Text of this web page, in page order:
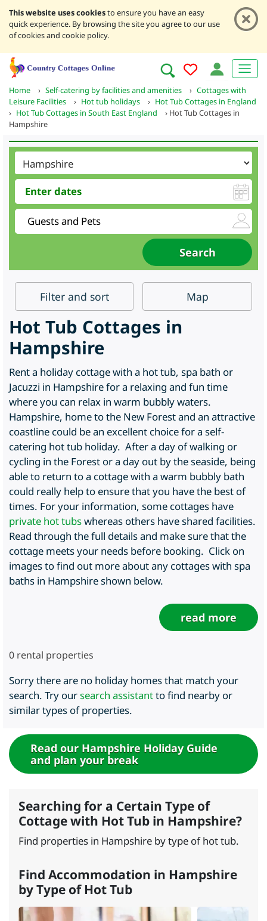
This website uses cookiesto ensure you have an easy
quick experience. By browsing the site you agree to our use
of cookies and cookie policy.
Home › Self-catering by facilities and amenities › Cottages with
Leisure Facilities
› Hot tub holidays › Hot Tub Cottages in England
› Hot Tub Cottages in South East England › Hot Tub Cottages in
Hampshire
Filter and sort Map
Hot Tub Cottages in
Hampshire
Rent a holiday cottage with a hot tub, spa bath or
Jacuzzi in Hampshire for a relaxing and fun time
where you can relax in warm bubbly waters.
Hampshire, home to the New Forest and an attractive
coastline could be an excellent choice for a self-
catering hot tub holiday. After a day of walking or
cycling in the Forest or a day out by the seaside, being
able to return to a cottage with a warm bubbly bath
could really help to ensure that you have the best of
times. For your information, some cottages have
private hot tubswhereas others have shared facilities.
Read through the full details and make sure that the
cottage meets your needs before booking. Click on
images to find out more about any cottages with spa
baths in Hampshire shown below.
read more
0 rental properties
Sorry there are no holiday homes that match your
search. Try oursearch assistantto find nearby or
similar types of properties.
Read our Hampshire Holiday Guide
and plan your break
Searching for a Certain Type of
Cottage with Hot Tub in Hampshire?
Find properties in Hampshire by type of hot tub.
Find Accommodation in Hampshire
by Type of Hot Tub